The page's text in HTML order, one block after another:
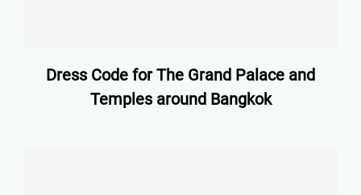
Dress Code for The Grand Palace and
Temples around Bangkok